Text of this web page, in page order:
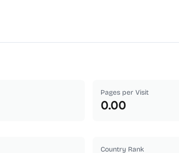
Pages per Visit
0.00
Country Rank